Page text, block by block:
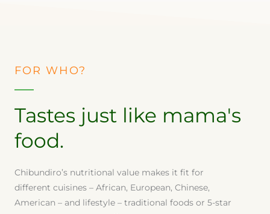
FOR WHO?
Tastes just like mama's
food.
Chibundiro’s nutritional value makes it fit for
different cuisines – African, European, Chinese,
American – and lifestyle – traditional foods or 5-star